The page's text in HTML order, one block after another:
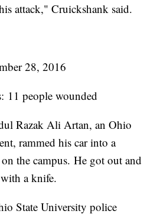
attack," Cruickshank said.
28, 2016
11 people wounded
Razak Ali Artan, an Ohio
rammed his car into a
the campus. He got out and
a knife.
State University police